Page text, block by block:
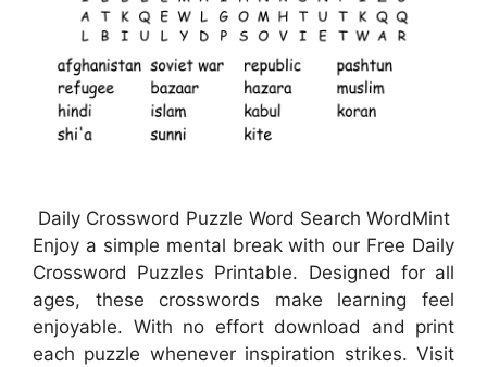
Daily Crossword Puzzle Word Search WordMint
Enjoy a simple mental break with our Free Daily
Crossword Puzzles Printable. Designed for all
ages, these crosswords make learning feel
enjoyable. With no effort download and print
each puzzle whenever inspiration strikes. Visit